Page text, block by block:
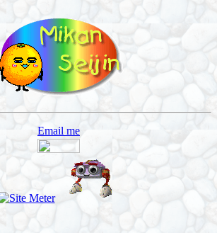
Email me